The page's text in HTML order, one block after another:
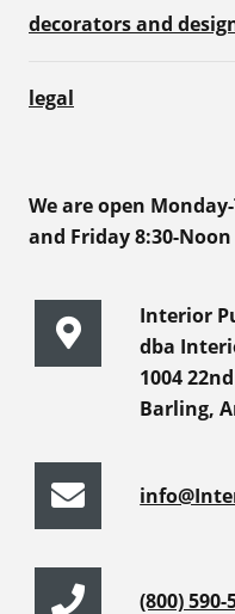
decorators and
legal
We are open
and Friday 8:30-Noon
Interior
dba
1004
Barling,
(800) 590-